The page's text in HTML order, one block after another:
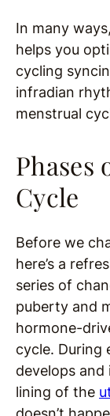
In many
helps you
cycling
infradian
menstrual
Phases
Cycle
Before we
here’s a
series of
puberty and
hormone-
cycle. During
develops and
lining of the